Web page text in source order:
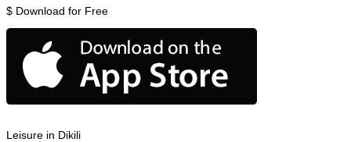
$ Download for Free
Leisure in Dikili